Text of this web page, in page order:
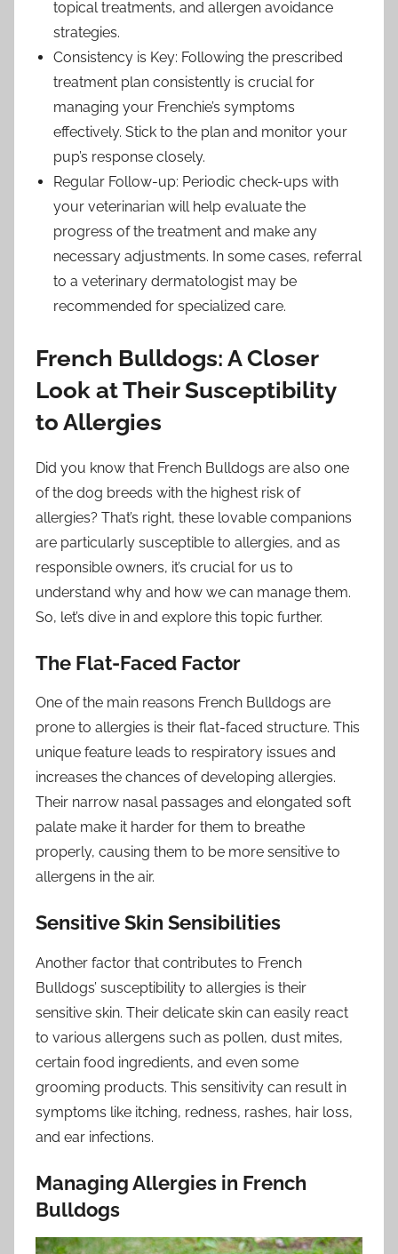
topical treatments, and allergen avoidance
strategies.
Consistency is Key: Following the prescribed
treatment plan consistently is crucial for
managing your Frenchie’s symptoms
effectively. Stick to the plan and monitor your
pup’s response closely.
Regular Follow-up: Periodic check-ups with
your veterinarian will help evaluate the
progress of the treatment and make any
necessary adjustments. In some cases, referral
to a veterinary dermatologist may be
recommended for specialized care.
French Bulldogs: A Closer
Look at Their Susceptibility
to Allergies
Did you know that French Bulldogs are also one
of the dog breeds with the highest risk of
allergies? That’s right, these lovable companions
are particularly susceptible to allergies, and as
responsible owners, it’s crucial for us to
understand why and how we can manage them.
So, let’s dive in and explore this topic further.
The Flat-Faced Factor
One of the main reasons French Bulldogs are
prone to allergies is their flat-faced structure. This
unique feature leads to respiratory issues and
increases the chances of developing allergies.
Their narrow nasal passages and elongated soft
palate make it harder for them to breathe
properly, causing them to be more sensitive to
allergens in the air.
Sensitive Skin Sensibilities
Another factor that contributes to French
Bulldogs’ susceptibility to allergies is their
sensitive skin. Their delicate skin can easily react
to various allergens such as pollen, dust mites,
certain food ingredients, and even some
grooming products. This sensitivity can result in
symptoms like itching, redness, rashes, hair loss,
and ear infections.
Managing Allergies in French
Bulldogs